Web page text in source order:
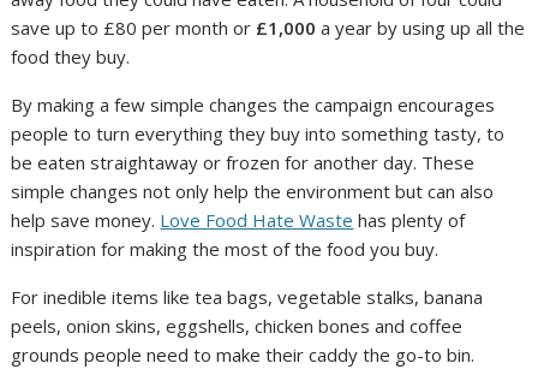
save up to £80 per month or £1,000 a year by using up all the
food they buy.
By making a few simple changes the campaign encourages
people to turn everything they buy into something tasty, to
be eaten straightaway or frozen for another day. These
simple changes not only help the environment but can also
help save money. Love Food Hate Waste has plenty of
inspiration for making the most of the food you buy.
For inedible items like tea bags, vegetable stalks, banana
peels, onion skins, eggshells, chicken bones and coffee
grounds people need to make their caddy the go-to bin.